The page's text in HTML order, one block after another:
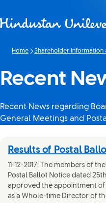
Home Shareholder Information
Recent
Recent News regarding
General Meetings and
Results of Postal
11-12-2017: The members of
Postal Ballot Notice dated
approved the appointment of
as a Whole-time Director of